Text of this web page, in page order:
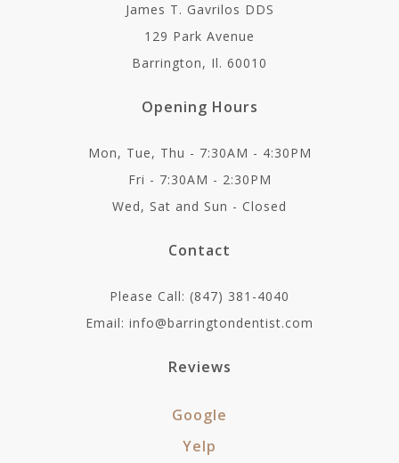
James T. Gavrilos DDS
129 Park Avenue
Barrington, Il. 60010
Opening Hours
Mon, Tue, Thu - 7:30AM - 4:30PM
Fri - 7:30AM - 2:30PM
Wed, Sat and Sun - Closed
Contact
Please Call: (847) 381-4040
Email: info@barringtondentist.com
Reviews
Google
Yelp